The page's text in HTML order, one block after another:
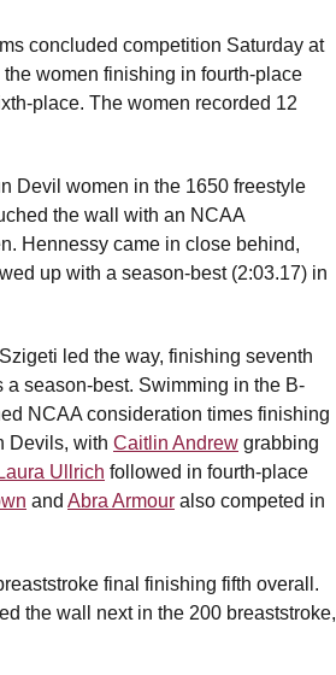
concluded competition Saturday at
women finishing in fourth-place
place. The women recorded 12
Devil women in the 1650 freestyle
the wall with an NCAA
Hennessy came in close behind,
up with a season-best (2:03.17) in
led the way, finishing seventh
season-best. Swimming in the B-
NCAA consideration times finishing
Devils, with Caitlin Andrew grabbing
Laura Ullrich followed in fourth-place
and Abra Armour also competed in
final finishing fifth overall.
the wall next in the 200 breaststroke,